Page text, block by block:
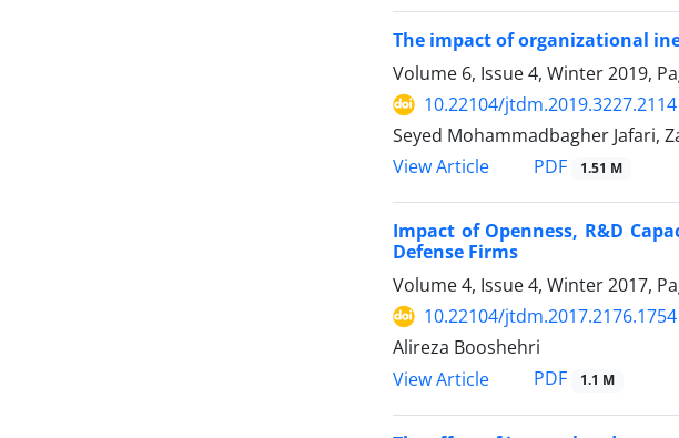
The impact of organizational
Volume 6, Issue 4, Winter 2019,
10.22104/jtdm.2019.3227.2114
Seyed Mohammadbagher Jafari,
View Article
PDF 1.51 M
Impact of Openness, R&D
Defense Firms
Volume 4, Issue 4, Winter 2017,
10.22104/jtdm.2017.2176.1754
Alireza Booshehri
View Article
PDF 1.1 M